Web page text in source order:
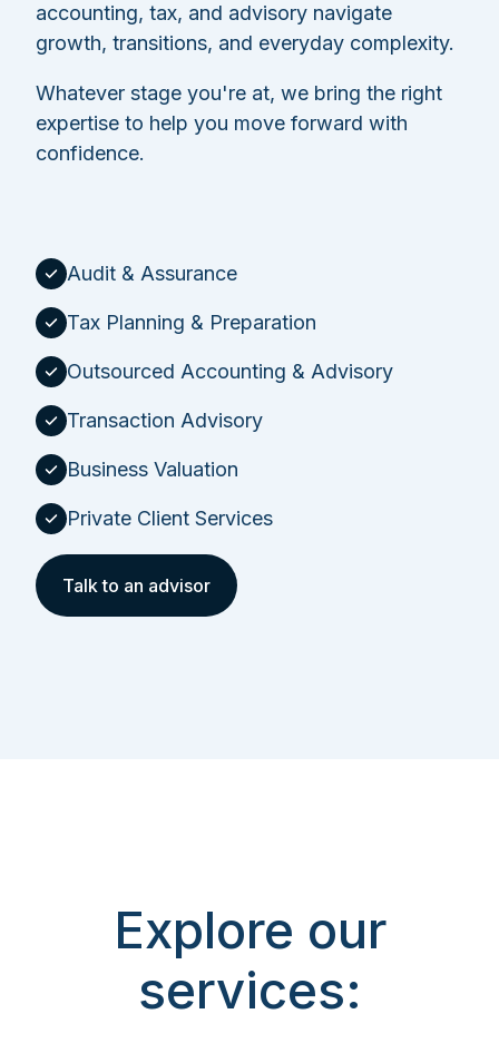
accounting, tax, and advisory navigate
growth, transitions, and everyday complexity.
Whatever stage you're at, we bring the right
expertise to help you move forward with
confidence.
Audit & Assurance
Tax Planning & Preparation
Outsourced Accounting & Advisory
Transaction Advisory
Business Valuation
Private Client Services
Talk to an advisor
Explore our
services: